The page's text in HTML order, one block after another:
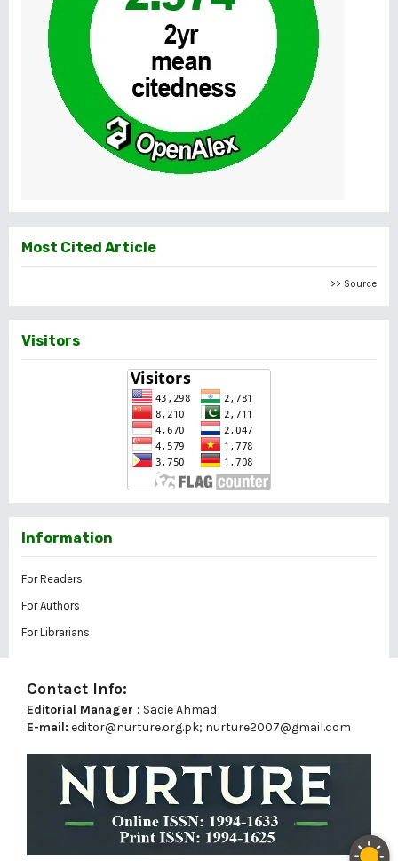
Most Cited Article
>> Source
Visitors
Information
For Readers
For Authors
For Librarians
Contact Info:
Editorial Manager : Sadie Ahmad
E-mail: editor@nurture.org.pk; nurture2007@gmail.com